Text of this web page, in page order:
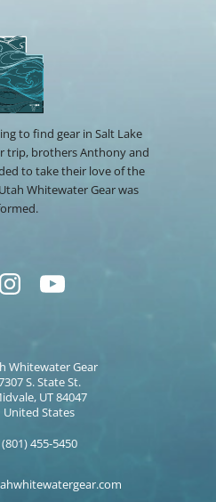
to find gear in Salt Lake
trip, brothers Anthony and
to take their love of the
Whitewater Gear was
Whitewater Gear
S. State St.
UT 84047
United States
(801) 455-5450